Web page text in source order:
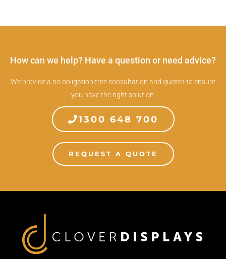
How can we help? Have a question or need advice?
We provide a no obligation free consultation and quotes to ensure
you have the right solution.
1300 648 700
REQUEST A QUOTE